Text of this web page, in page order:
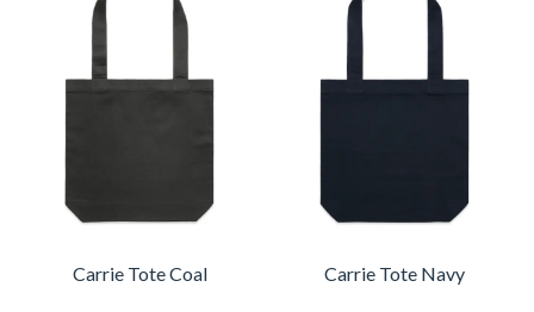
Carrie Tote Coal Carrie Tote Navy